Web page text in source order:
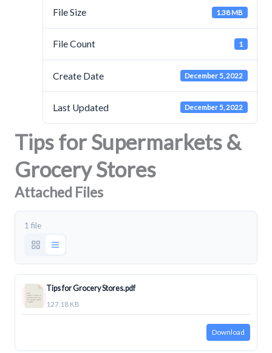
File Size 1.38 MB
File Count 1
Create Date December 5, 2022
Last Updated December 5, 2022
Tips for Supermarkets &
Grocery Stores
Attached Files
1 file
Tips for Grocery Stores.pdf
127.18 KB
Download